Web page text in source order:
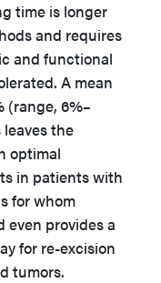
time is longer
and requires
and functional
A mean
(range, 6%–
leaves the
optimal
in patients with
for whom
provides a
for re-excision
tumors.